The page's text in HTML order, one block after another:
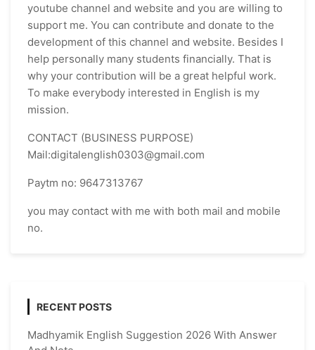
youtube channel and website and you are willing to
support me. You can contribute and donate to the
development of this channel and website. Besides I
help personally many students financially. That is
why your contribution will be a great helpful work.
To make everybody interested in English is my
mission.
CONTACT (BUSINESS PURPOSE)
Mail:digitalenglish0303@gmail.com
Paytm no: 9647313767
you may contact with me with both mail and mobile
no.
RECENT POSTS
Madhyamik English Suggestion 2026 With Answer